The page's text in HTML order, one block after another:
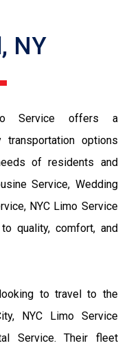
NY
Service offers a
options
of residents and
Service, Wedding
NYC Limo Service
quality, comfort, and
to travel to the
NYC Limo Service
Service. Their fleet